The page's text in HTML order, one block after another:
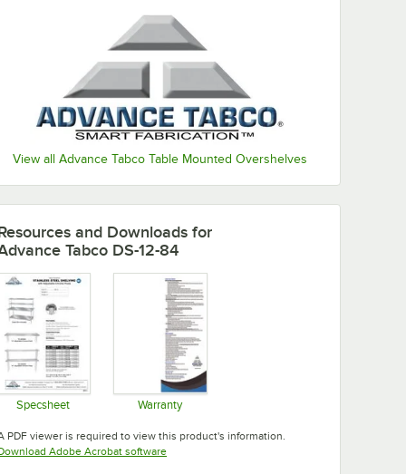
View all Advance Tabco Table Mounted Overshelves
and Downloads for
Tabco DS-12-84
Specsheet Warranty
PDF viewer is required to view this product's information.
Adobe Acrobat softwareOpens in new tab